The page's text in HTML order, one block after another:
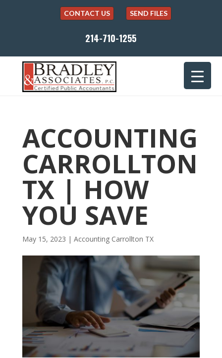
CONTACT US SEND FILES
214-710-1255
ACCOUNTING
CARROLLTON
TX | HOW
YOU SAVE
May 15, 2023 | Accounting Carrollton TX